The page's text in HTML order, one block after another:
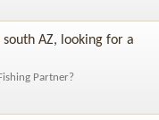
AZ, looking for a
Partner?